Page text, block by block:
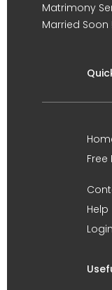
Matrimony
Married Soon
Free
Help
Login